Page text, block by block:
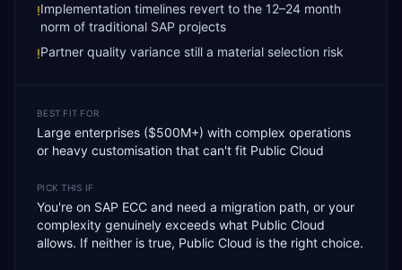
!Implementation timelines revert to the 12–24 month
norm of traditional SAP projects
!Partner quality variance still a material selection risk
BEST FIT FOR
Large enterprises ($500M+) with complex operations
or heavy customisation that can't fit Public Cloud
PICK THIS IF
You're on SAP ECC and need a migration path, or your
complexity genuinely exceeds what Public Cloud
allows. If neither is true, Public Cloud is the right choice.